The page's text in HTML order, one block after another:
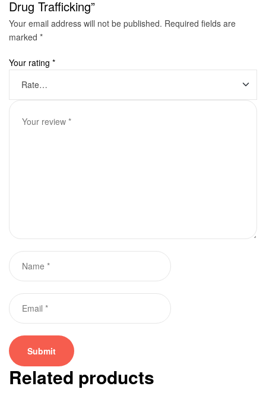
Drug Trafficking”
Your email address will not be published. Required fields are
marked *
Your rating *
Related products